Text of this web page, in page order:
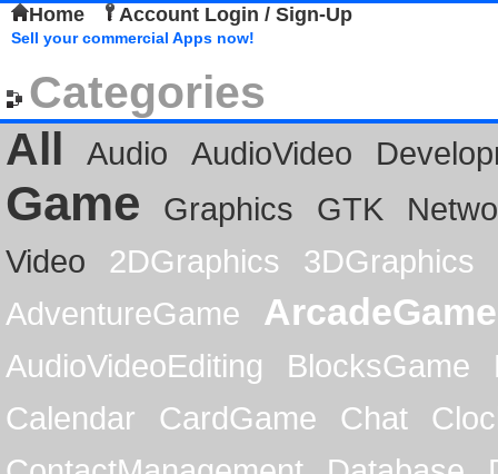
Home Account Login / Sign-Up
Sell your commercial Apps now!
Categories
All
Audio AudioVideo
Game Graphics GTK
Video
2DGraphics
3DGraphics
AdventureGame
ArcadeGame
AudioVideoEditing BlocksGame
Calendar
CardGame Chat